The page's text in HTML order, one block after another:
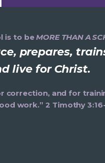
is to beMORE THAN A
prepares,
live for Christ.
and for
work.” 2 Timothy